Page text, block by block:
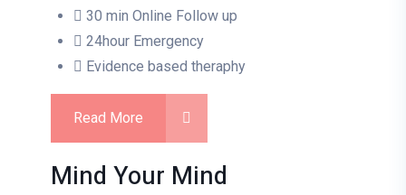
30 min Online Follow up
24hour Emergency
Evidence based theraphy
Read More
Mind Your Mind